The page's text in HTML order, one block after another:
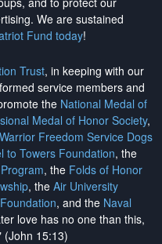
. We are sustained
Fund today!
Trust, in keeping with our
service members and
the National Medal of
Medal of Honor Society,
Warrior Freedom Service Dogs
to Towers Foundation, the
, the Folds of Honor
, the Air University
, and the Naval
love has no one than this,
(John 15:13)